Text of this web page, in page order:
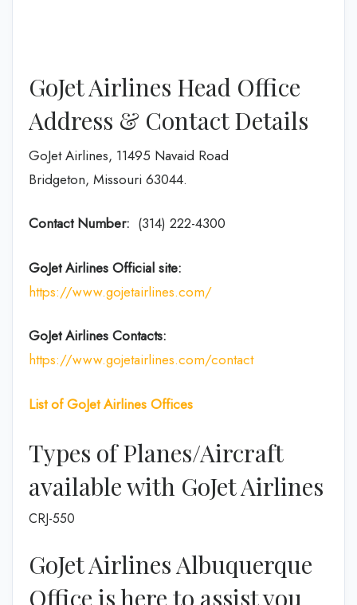
GoJet Airlines Head Office
Address & Contact Details
GoJet Airlines, 11495 Navaid Road
Bridgeton, Missouri 63044.
Contact Number: (314) 222-4300
GoJet Airlines Official site:
https://www.gojetairlines.com/
GoJet Airlines Contacts:
https://www.gojetairlines.com/contact
List of GoJet Airlines Offices
Types of Planes/Aircraft
available with GoJet Airlines
CRJ-550
GoJet Airlines Albuquerque
Office is here to assist you